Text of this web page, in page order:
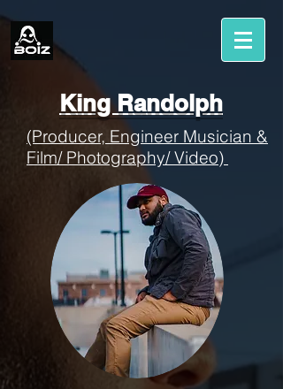
King Randolph
(Producer, Engineer Musician &
Film/ Photography/ Video)